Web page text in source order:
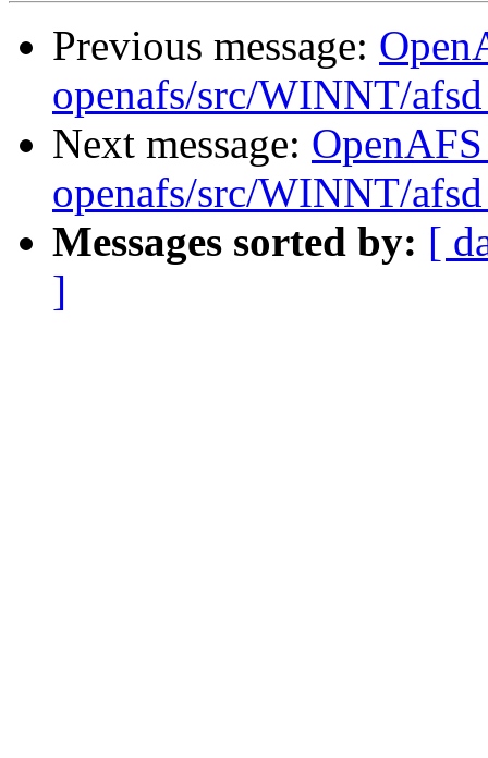
Previous message:
openafs/src/WINNT/
Next message:
openafs/src/WINNT/
Messages sorted by: [
]